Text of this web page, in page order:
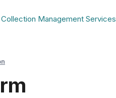
Collection Management Services
New Tab